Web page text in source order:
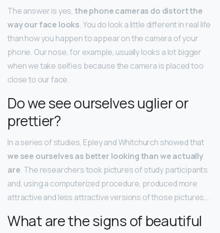
The answer is yes, the phone cameras do distort the
way our face looks. You do look a little different in real life
than how you happen to appear on the camera of your
phone. Our nose, for example, usually looks a lot bigger
when we take selfies because the camera is placed too
close to our face.
Do we see ourselves uglier or
prettier?
In a series of studies, Epley and Whitchurch showed that
we see ourselves as better looking than we actually
are. The researchers took pictures of study participants
and, using a computerized procedure, produced more
attractive and less attractive versions of those pictures….
What are the signs of beautiful